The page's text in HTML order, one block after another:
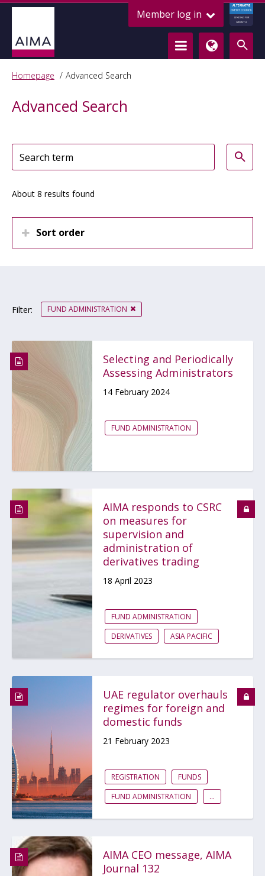
Member log in
ALTERNATIVE
CREDIT COUNCIL
LENDING FOR
GROWTH
Homepage Advanced Search
Advanced Search
About 8 results found
Sort order
Filter: FUND ADMINISTRATION
Selecting and Periodically
Assessing Administrators
14 February 2024
FUND ADMINISTRATION
AIMA responds to CSRC
on measures for
supervision and
administration of
derivatives trading
18 April 2023
FUND ADMINISTRATION
DERIVATIVES
ASIA PACIFIC
UAE regulator overhauls
regimes for foreign and
domestic funds
21 February 2023
REGISTRATION
FUNDS
FUND ADMINISTRATION
...
AIMA CEO message, AIMA
Journal 132